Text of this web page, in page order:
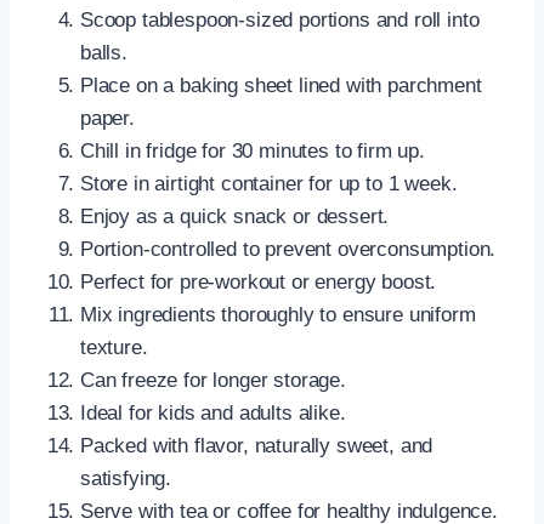
Scoop tablespoon-sized portions and roll into
balls.
Place on a baking sheet lined with parchment
paper.
Chill in fridge for 30 minutes to firm up.
Store in airtight container for up to 1 week.
Enjoy as a quick snack or dessert.
Portion-controlled to prevent overconsumption.
Perfect for pre-workout or energy boost.
Mix ingredients thoroughly to ensure uniform
texture.
Can freeze for longer storage.
Ideal for kids and adults alike.
Packed with flavor, naturally sweet, and
satisfying.
Serve with tea or coffee for healthy indulgence.